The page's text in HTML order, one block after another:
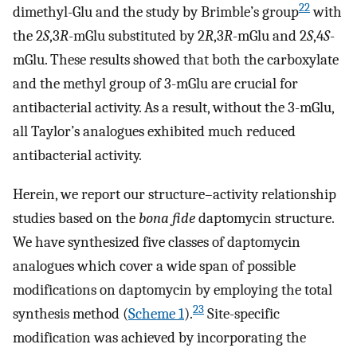
dimethyl-Glu and the study by Brimble’s group22with
the 2S,3R-mGlu substituted by 2R,3R-mGlu and 2S,4S-
mGlu. These results showed that both the carboxylate
and the methyl group of 3-mGlu are crucial for
antibacterial activity. As a result, without the 3-mGlu,
all Taylor’s analogues exhibited much reduced
antibacterial activity.
Herein, we report our structure–activity relationship
studies based on the bona fidedaptomycin structure.
We have synthesized five classes of daptomycin
analogues which cover a wide span of possible
modifications on daptomycin by employing the total
synthesis method (Scheme1).23 Site-specific
modification was achieved by incorporating the